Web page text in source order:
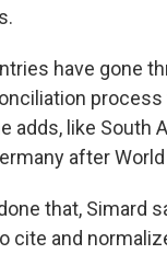
have gone
process
adds, like South
after World
that, Simard
cite and